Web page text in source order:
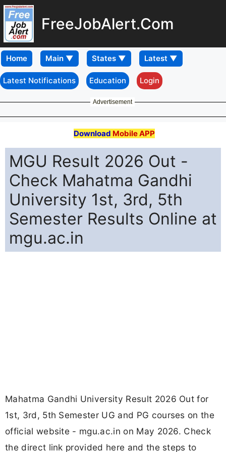
FreeJobAlert.Com
Home
Latest Notifications Education Login
Advertisement
Download Mobile APP
MGU Result 2026 Out -
Check Mahatma Gandhi
University 1st, 3rd, 5th
Semester Results Online at
mgu.ac.in
Mahatma Gandhi University Result 2026 Out for
1st, 3rd, 5th Semester UG and PG courses on the
official website - mgu.ac.in on May 2026. Check
the direct link provided here and the steps to